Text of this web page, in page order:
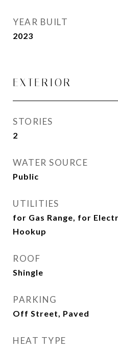
YEAR BUILT
2023
EXTERIOR
STORIES
2
WATER SOURCE
Public
UTILITIES
for Gas Range, for
Hookup
ROOF
Shingle
PARKING
Off Street, Paved
HEAT TYPE